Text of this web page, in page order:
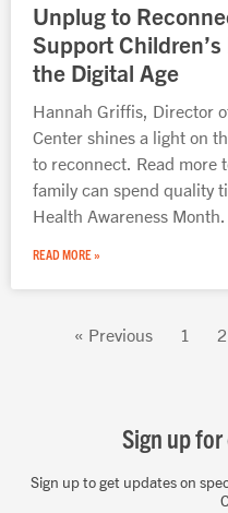
Unplug to
Support
the Digital Age
Hannah Griffis, Director
Center shines a light on
to reconnect. Read more
family can spend quality
Health Awareness Month.
READ MORE »
« Previous 1 2
Sign up
Sign up to get updates on